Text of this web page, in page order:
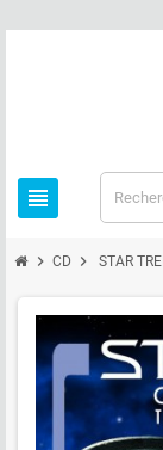
view_headline
chevron_right CD chevron_right STAR